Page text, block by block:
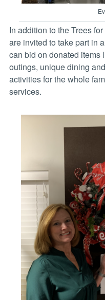
In addition to the Trees
are invited to take part in
can bid on donated items
outings, unique dining
activities for the whole
services.